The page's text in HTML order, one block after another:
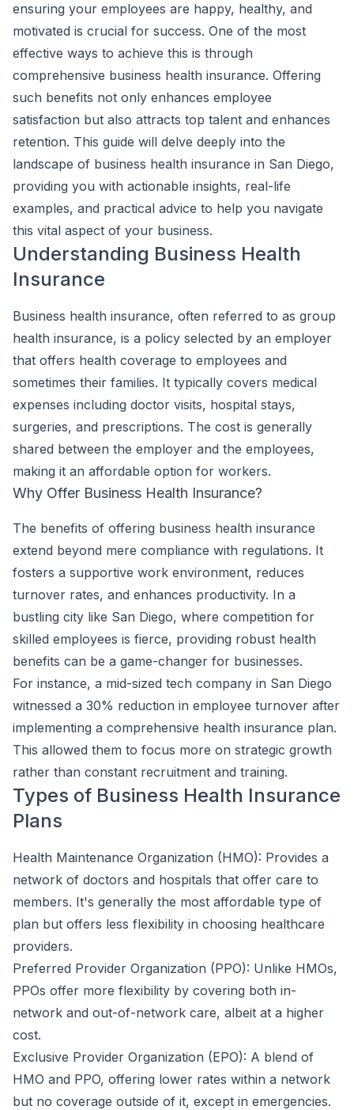
ensuring your employees are happy, healthy, and
motivated is crucial for success. One of the most
effective ways to achieve this is through
comprehensive business health insurance. Offering
such benefits not only enhances employee
satisfaction but also attracts top talent and enhances
retention. This guide will delve deeply into the
landscape of business health insurance in San Diego,
providing you with actionable insights, real-life
examples, and practical advice to help you navigate
this vital aspect of your business.
Understanding Business Health
Insurance
Business health insurance, often referred to as group
health insurance, is a policy selected by an employer
that offers health coverage to employees and
sometimes their families. It typically covers medical
expenses including doctor visits, hospital stays,
surgeries, and prescriptions. The cost is generally
shared between the employer and the employees,
making it an affordable option for workers.
Why Offer Business Health Insurance?
The benefits of offering business health insurance
extend beyond mere compliance with regulations. It
fosters a supportive work environment, reduces
turnover rates, and enhances productivity. In a
bustling city like San Diego, where competition for
skilled employees is fierce, providing robust health
benefits can be a game-changer for businesses.
For instance, a mid-sized tech company in San Diego
witnessed a 30% reduction in employee turnover after
implementing a comprehensive health insurance plan.
This allowed them to focus more on strategic growth
rather than constant recruitment and training.
Types of Business Health Insurance
Plans
Health Maintenance Organization (HMO): Provides a
network of doctors and hospitals that offer care to
members. It's generally the most affordable type of
plan but offers less flexibility in choosing healthcare
providers.
Preferred Provider Organization (PPO): Unlike HMOs,
PPOs offer more flexibility by covering both in-
network and out-of-network care, albeit at a higher
cost.
Exclusive Provider Organization (EPO): A blend of
HMO and PPO, offering lower rates within a network
but no coverage outside of it, except in emergencies.